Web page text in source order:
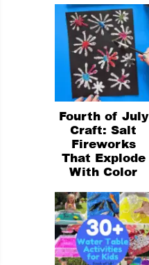
Fourth of July
Craft: Salt
Fireworks
That Explode
With Color